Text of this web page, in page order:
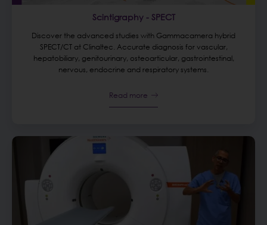
Scintigraphy - SPECT
Discover the advanced studies with Gammacamera hybrid
SPECT/CT at Clinaltec. Accurate diagnosis for vascular,
hepatobiliary, genitourinary, osteoarticular, gastrointestinal,
nervous, endocrine and respiratory systems.
Read more